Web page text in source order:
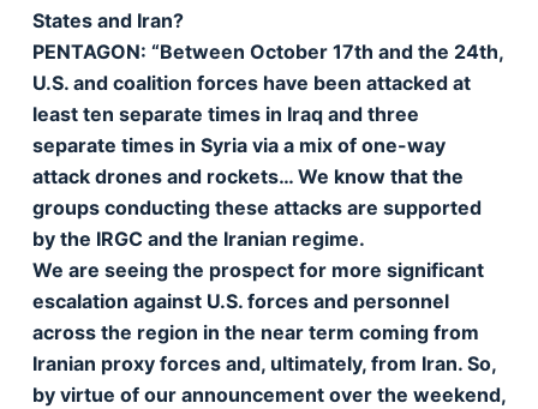
States and Iran?
PENTAGON: “Between October 17th and the 24th,
U.S. and coalition forces have been attacked at
least ten separate times in Iraq and three
separate times in Syria via a mix of one-way
attack drones and rockets… We know that the
groups conducting these attacks are supported
by the IRGC and the Iranian regime.
We are seeing the prospect for more significant
escalation against U.S. forces and personnel
across the region in the near term coming from
Iranian proxy forces and, ultimately, from Iran. So,
by virtue of our announcement over the weekend,